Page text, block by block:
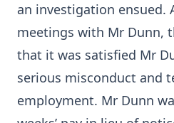
an investigation ensued.
meetings with Mr Dunn,
that it was satisfied Mr
serious misconduct and
employment. Mr Dunn